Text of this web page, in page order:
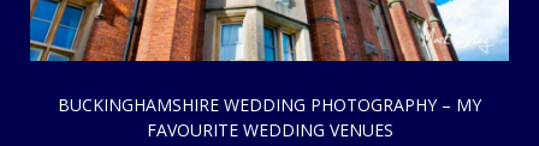
BUCKINGHAMSHIRE WEDDING PHOTOGRAPHY – MY
FAVOURITE WEDDING VENUES